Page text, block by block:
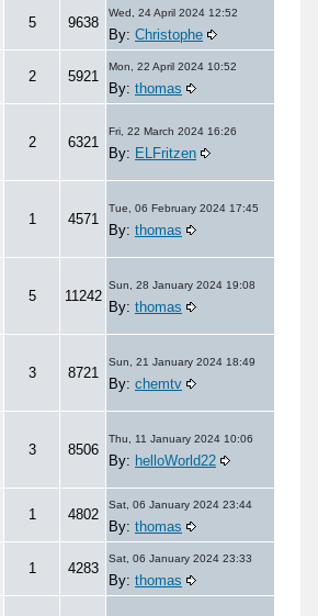
5 9638
Wed, 24 April 2024 12:52
By: Christophe
2 5921
Mon, 22 April 2024 10:52
By: thomas
2 6321
Fri, 22 March 2024 16:26
By: ELFritzen
1 4571
Tue, 06 February 2024 17:45
By: thomas
5 11242
Sun, 28 January 2024 19:08
By: thomas
3 8721
Sun, 21 January 2024 18:49
By: chemtv
3 8506
Thu, 11 January 2024 10:06
By: helloWorld22
1 4802
Sat, 06 January 2024 23:44
By: thomas
1 4283
Sat, 06 January 2024 23:33
By: thomas